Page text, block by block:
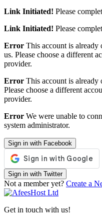
Link Initiated! Please
Link Initiated! Please
Error This account is already
us. Please choose a different
provider.
Error This account is already
Please choose a different
provider.
Error We were unable to
system administrator.
Sign in with Facebook
Sign in with Twitter
Not a member yet? Create a
Get in touch with us!